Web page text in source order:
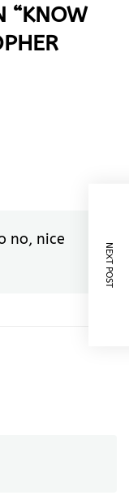
NEXT POST
“KNOW
no, nice